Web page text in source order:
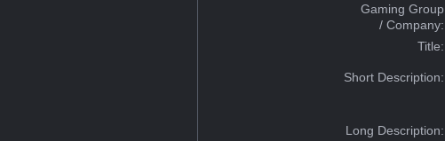
Gaming Group
/ Company:
Title:
Short Description:
Long Description: